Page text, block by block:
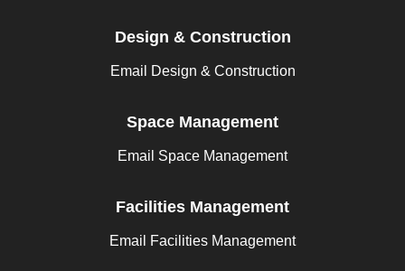
Design & Construction
Email Design & Construction
Space Management
Email Space Management
Facilities Management
Email Facilities Management